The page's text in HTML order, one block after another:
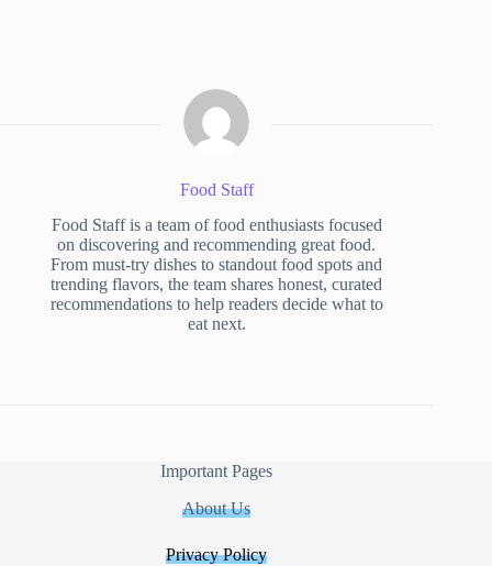
Food Staff
Food Staff is a team of food enthusiasts focused
on discovering and recommending great food.
From must-try dishes to standout food spots and
trending flavors, the team shares honest, curated
recommendations to help readers decide what to
eat next.
Important Pages
About Us
Privacy Policy